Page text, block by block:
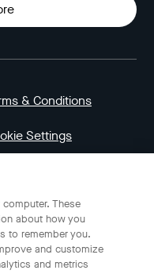
& Conditions
Settings
These
about how you
to remember you.
and customize
and metrics